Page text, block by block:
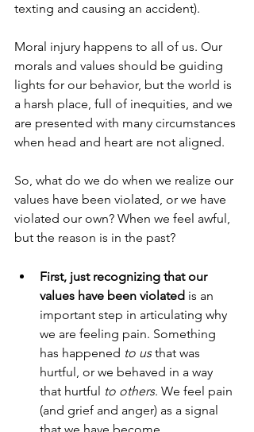
texting and causing an accident).
Moral injury happens to all of us. Our
morals and values should be guiding
lights for our behavior, but the world is
a harsh place, full of inequities, and we
are presented with many circumstances
when head and heart are not aligned.
So, what do we do when we realize our
values have been violated, or we have
violated our own? When we feel awful,
but the reason is in the past?
First, just recognizing that our
values have been violated is an
important step in articulating why
we are feeling pain. Something
has happened to us that was
hurtful, or we behaved in a way
that hurtful to others. We feel pain
(and grief and anger) as a signal